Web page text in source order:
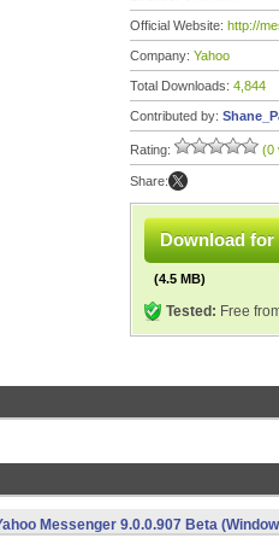
Official Website: http://
Company: Yahoo
Total Downloads: 4,844
Contributed by:
Rating: (0
Share:
Download for
(4.5 MB)
Tested: Free
Messenger 9.0.0.907 Beta